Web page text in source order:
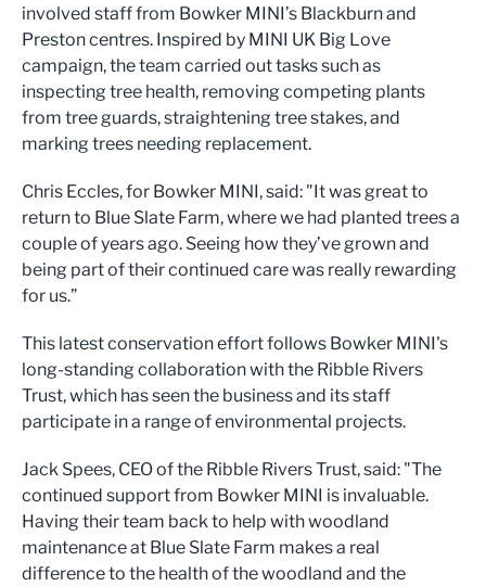
involved staff from Bowker MINI’s Blackburn and
Preston centres. Inspired by MINI UK Big Love
campaign, the team carried out tasks such as
inspecting tree health, removing competing plants
from tree guards, straightening tree stakes, and
marking trees needing replacement.
Chris Eccles, for Bowker MINI, said: "It was great to
return to Blue Slate Farm, where we had planted trees a
couple of years ago. Seeing how they’ve grown and
being part of their continued care was really rewarding
for us.”
This latest conservation effort follows Bowker MINI's
long-standing collaboration with the Ribble Rivers
Trust, which has seen the business and its staff
participate in a range of environmental projects.
Jack Spees, CEO of the Ribble Rivers Trust, said: "The
continued support from Bowker MINI is invaluable.
Having their team back to help with woodland
maintenance at Blue Slate Farm makes a real
difference to the health of the woodland and the